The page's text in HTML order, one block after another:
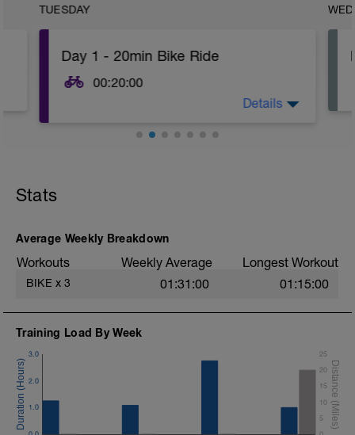
TUESDAY
Day 1 - 20min Bike Ride
00:20:00
for ~20 minutes at an easy to moderate
Details
Stats
Average Weekly Breakdown
Workouts Weekly Average Longest Workout
BIKE x 3 01:31:00 01:15:00
Training Load By Week
1.0
2.0
3.0
5
10
15
20
25